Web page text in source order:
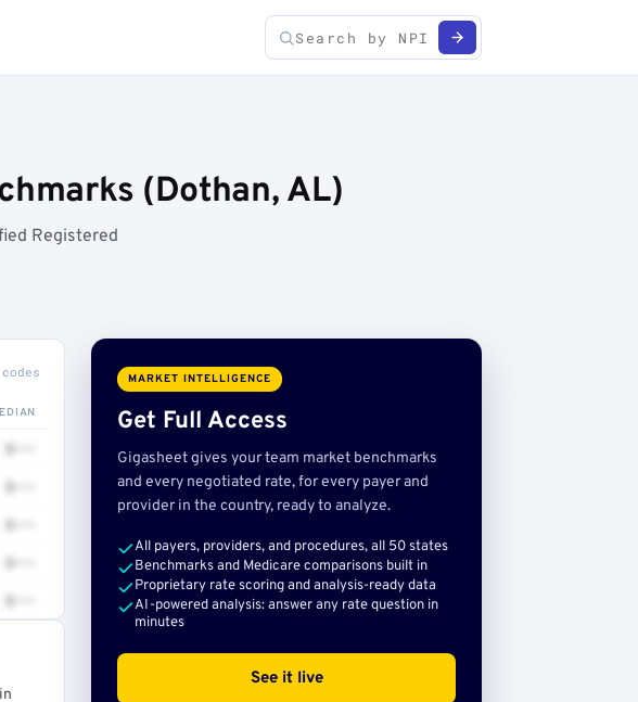
(Dothan, AL)
Registered
$•••
$•••
$•••
$•••
$•••
MARKET INTELLIGENCE
Get Full Access
Gigasheet gives your team market benchmarks
and every negotiated rate, for every payer and
provider in the country, ready to analyze.
All payers, providers, and procedures, all 50 states
Benchmarks and Medicare comparisons built in
Proprietary rate scoring and analysis-ready data
AI-powered analysis: answer any rate question in
minutes
See it live